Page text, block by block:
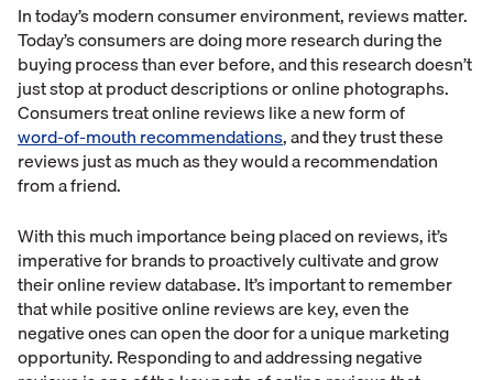
In today’s modern consumer environment, reviews matter.
Today’s consumers are doing more research during the
buying process than ever before, and this research doesn’t
just stop at product descriptions or online photographs.
Consumers treat online reviews like a new form of
word-of-mouth recommendations, and they trust these
reviews just as much as they would a recommendation
from a friend.
With this much importance being placed on reviews, it’s
imperative for brands to proactively cultivate and grow
their online review database. It’s important to remember
that while positive online reviews are key, even the
negative ones can open the door for a unique marketing
opportunity. Responding to and addressing negative